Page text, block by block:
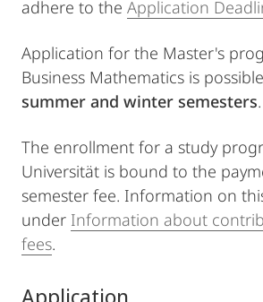
adhere to the Application
Application for the Master's
Business Mathematics is
summer and winter semesters.
The enrollment for a study
Universität is bound to the
semester fee. Information on
under Information about
fees.